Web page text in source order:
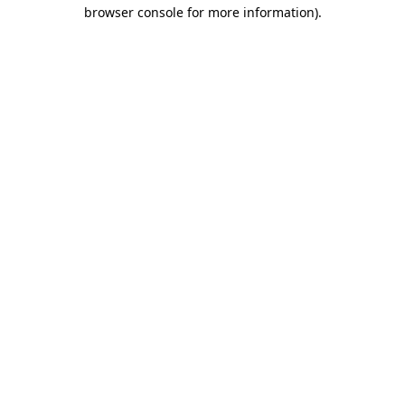
browser console for more information).